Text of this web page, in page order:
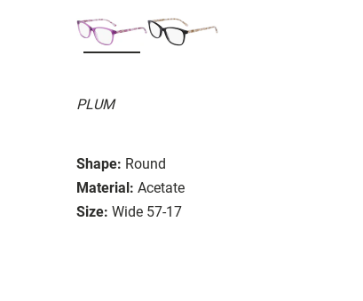
PLUM
Shape: Round
Material: Acetate
Size: Wide 57-17